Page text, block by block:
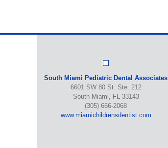
South Miami Pediatric Dental Associates
6601 SW 80 St. Ste. 212
South Miami, FL 33143
(305) 666-2068
www.miamichildrensdentist.com